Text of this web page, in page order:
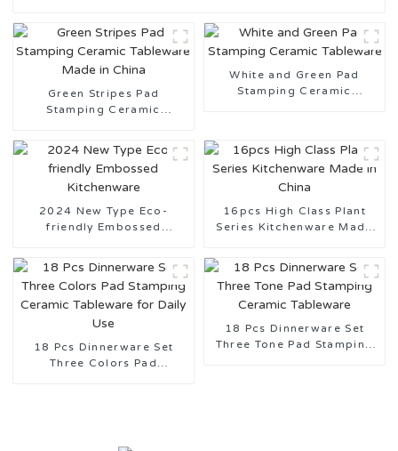
Green Stripes Pad
Stamping Ceramic
White and Green Pad
Stamping Ceramic
2024 New Type Eco-
friendly Embossed
16pcs High Class Plant
Series Kitchenware Made
18 Pcs Dinnerware Set
Three Colors Pad
18 Pcs Dinnerware Set
Three Tone Pad Stamping